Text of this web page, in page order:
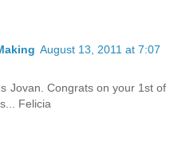
August 13, 2011 at 7:07
Jovan. Congrats on your 1st of
Felicia